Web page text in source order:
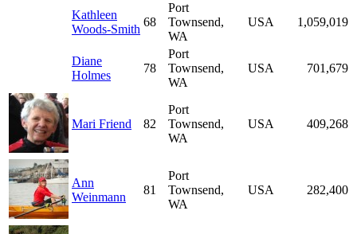
Kathleen
Woods-Smith
68
Port
Townsend,
WA
USA 1,059,019
Diane
Holmes
78
Port
Townsend,
WA
USA 701,679
Mari Friend 82
Port
Townsend,
WA
USA 409,268
Ann
Weinmann
81
Port
Townsend,
WA
USA 282,400